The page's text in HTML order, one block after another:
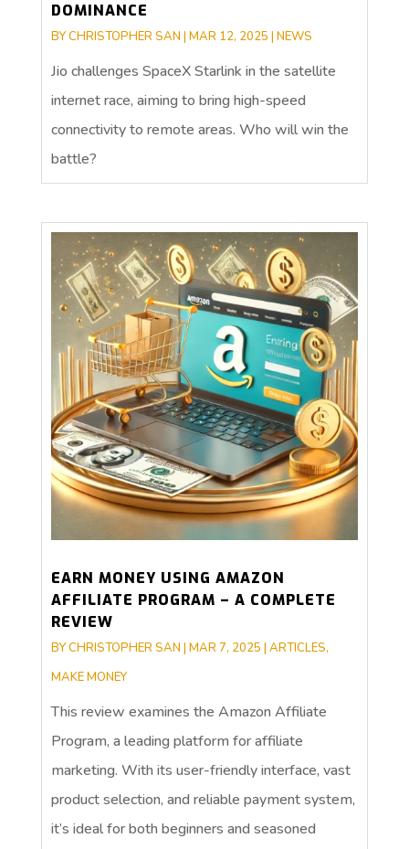
DOMINANCE
BYCHRISTOPHER SAN | MAR 12, 2025 | NEWS
Jio challenges SpaceX Starlink in the satellite
internet race, aiming to bring high-speed
connectivity to remote areas. Who will win the
battle?
EARN MONEY USING AMAZON
AFFILIATE PROGRAM – A COMPLETE
REVIEW
BYCHRISTOPHER SAN | MAR 7, 2025 | ARTICLES,
MAKE MONEY
This review examines the Amazon Affiliate
Program, a leading platform for affiliate
marketing. With its user-friendly interface, vast
product selection, and reliable payment system,
it’s ideal for both beginners and seasoned